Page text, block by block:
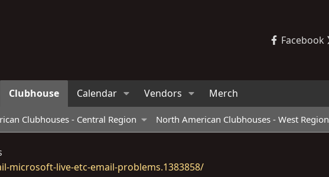
Facebook
Clubhouse Calendar Vendors Merch
Clubhouses - Central Region North American Clubhouses - West Region
live-etc-email-problems.1383858/